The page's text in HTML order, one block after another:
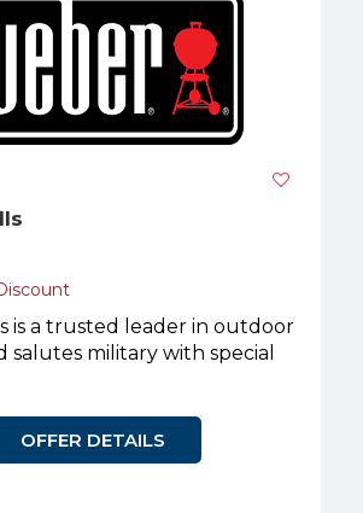
is a trusted leader in outdoor
salutes military with special
OFFER DETAILS